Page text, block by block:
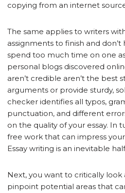
copying from an internet
The same applies to writers
assignments to finish and
spend too much time on one
personal blogs discovered
aren’t credible aren’t the best
arguments or provide sturdy,
checker identifies all typos,
punctuation, and different
on the quality of your essay. In
free work that can impress
Essay writing is an inevitable
Next, you want to critically look
pinpoint potential areas that